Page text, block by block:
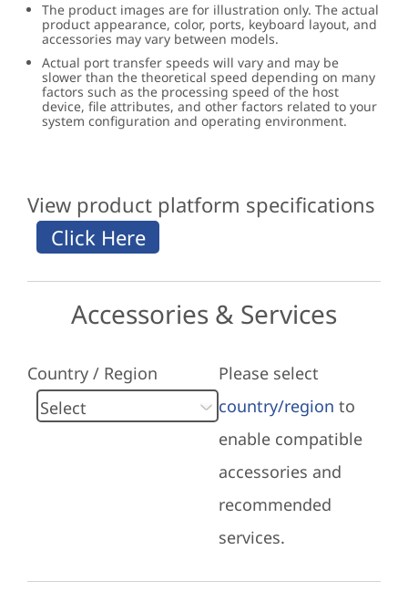
The product images are for illustration only. The actual
product appearance, color, ports, keyboard layout, and
accessories may vary between models.
Actual port transfer speeds will vary and may be
slower than the theoretical speed depending on many
factors such as the processing speed of the host
device, file attributes, and other factors related to your
system configuration and operating environment.
View product platform specifications
Accessories & Services
Country / Region
Please select
country/region to
enable compatible
accessories and
recommended
services.